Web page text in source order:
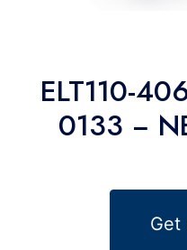
ELT110-
0133 −
Get